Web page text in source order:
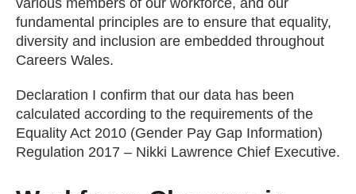
various members of our workforce, and our
fundamental principles are to ensure that equality,
diversity and inclusion are embedded throughout
Careers Wales.
Declaration I confirm that our data has been
calculated according to the requirements of the
Equality Act 2010 (Gender Pay Gap Information)
Regulation 2017 – Nikki Lawrence Chief Executive.